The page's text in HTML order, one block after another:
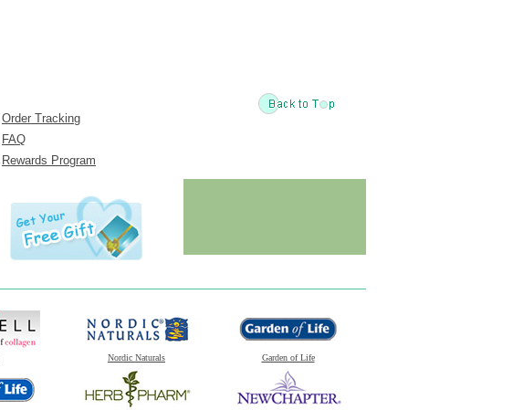
Order Tracking
FAQ
Rewards Program
Nordic Naturals Garden of Life